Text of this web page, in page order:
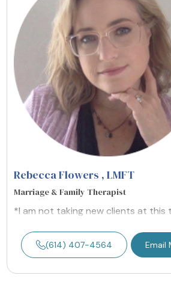
Rebecca Flowers , LMFT
Marriage & Family Therapist
*I am not taking new clients at this
(614) 407-4564 Email